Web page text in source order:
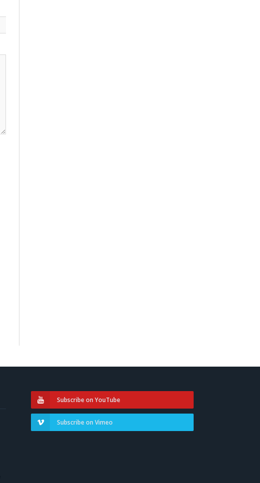
Subscribe on YouTube
Subscribe on Vimeo